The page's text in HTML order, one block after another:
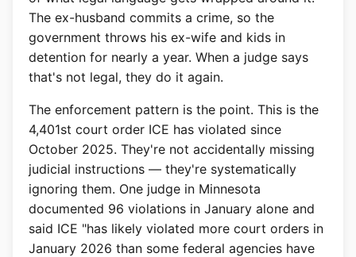
The ex-husband commits a crime, so the
government throws his ex-wife and kids in
detention for nearly a year. When a judge says
that's not legal, they do it again.
The enforcement pattern is the point. This is the
4,401st court order ICE has violated since
October 2025. They're not accidentally missing
judicial instructions — they're systematically
ignoring them. One judge in Minnesota
documented 96 violations in January alone and
said ICE "has likely violated more court orders in
January 2026 than some federal agencies have